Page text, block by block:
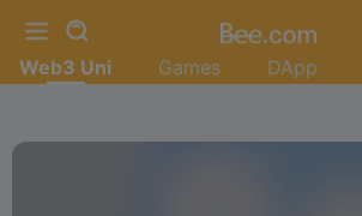
Web3 Uni Games DApp